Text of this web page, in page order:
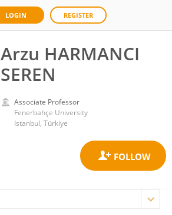
LOGIN REGISTER
Arzu HARMANCI
SEREN
Associate Professor
Fenerbahçe University
Istanbul, Türkiye